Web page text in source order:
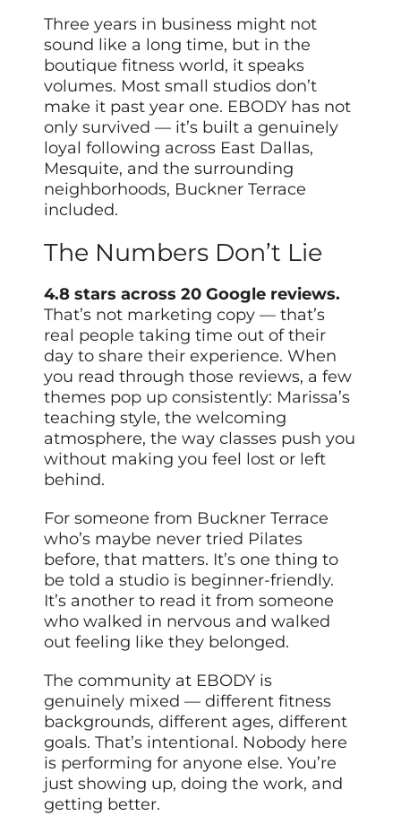
Three years in business might not
sound like a long time, but in the
boutique fitness world, it speaks
volumes. Most small studios don’t
make it past year one. EBODY has not
only survived — it’s built a genuinely
loyal following across East Dallas,
Mesquite, and the surrounding
neighborhoods, Buckner Terrace
included.
The Numbers Don’t Lie
4.8 stars across 20 Google reviews.
That’s not marketing copy — that’s
real people taking time out of their
day to share their experience. When
you read through those reviews, a few
themes pop up consistently: Marissa’s
teaching style, the welcoming
atmosphere, the way classes push you
without making you feel lost or left
behind.
For someone from Buckner Terrace
who’s maybe never tried Pilates
before, that matters. It’s one thing to
be told a studio is beginner-friendly.
It’s another to read it from someone
who walked in nervous and walked
out feeling like they belonged.
The community at EBODY is
genuinely mixed — different fitness
backgrounds, different ages, different
goals. That’s intentional. Nobody here
is performing for anyone else. You’re
just showing up, doing the work, and
getting better.